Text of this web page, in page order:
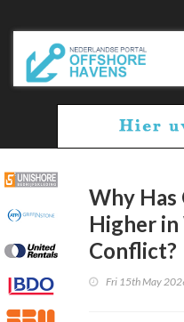
Why Has
Higher in
Conflict?
Fri 15th May